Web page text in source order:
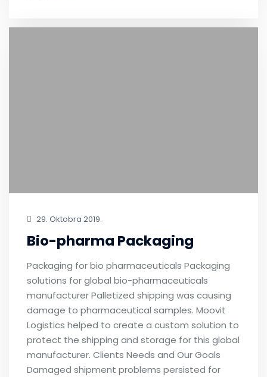
29. Oktobra 2019.
Bio-pharma Packaging
Packaging for bio pharmaceuticals Packaging
solutions for global bio-pharmaceuticals
manufacturer Palletized shipping was causing
damage to pharmaceutical samples. Moovit
Logistics helped to create a custom solution to
protect the shipping and storage for this global
manufacturer. Clients Needs and Our Goals
Damaged shipment problems persisted for